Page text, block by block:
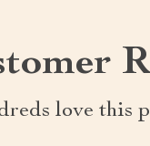
love this